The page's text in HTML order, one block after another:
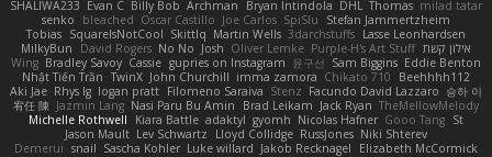
milad tatar
Thomas
DHL
Bryan Intindola
Archman
Billy Bob
Evan C
SHALIWA233
Stefan Jammertzheim
SpiSlu
Joe Carlos
Oscar Castillo
bleached
senko
Lasse Leonhardsen
3darchstuffs
Martin Wells
Skittlq
SquareIsNotCool
Tobias
אילון קשת Purple-H's Art Stuff
Oliver Lemke
Josh
No No
David Rogers
MilkyBun
Eddie Benton
Sam Biggins
윤구선
gupries on Instagram
Cassie
Bradley Savoy
Wing
Beehhhh112
Chikato 710
imma zamora
John Churchill
TwinX
Nhật Tiến Trần
승하 이
Facundo David Lazzaro
Stenz
Filomeno Saraiva
logan pratt
Rhys lg
Aki Jae
TheMellowMelody
Jack Ryan
Brad Leikam
Nasi Paru Bu Amin
Jazmin Lang
宥任 陳
St
Gooo Tang
Nicolas Hafner
gyomh
adaktyl
Kiara Battle
Michelle Rothwell
Niki Shterev
RussJones
Lloyd Collidge
Lev Schwartz
Jason Mault
Elizabeth McCormick
Jakob Recknagel
Luke willard
Sascha Kohler
snail
Demerui